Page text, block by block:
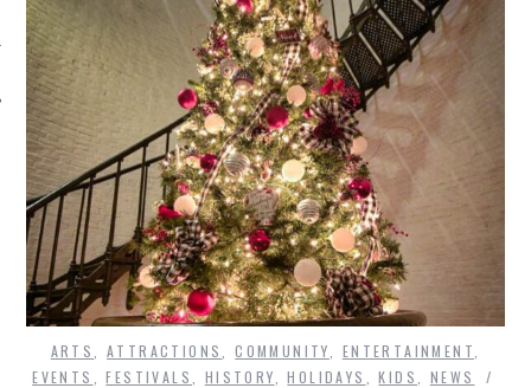
ARTS ,ATTRACTIONS ,COMMUNITY ENTERTAINMENT
EVENTS
,FESTIVALS HISTORY ,HOLIDAYS ,KIDS
NEWS